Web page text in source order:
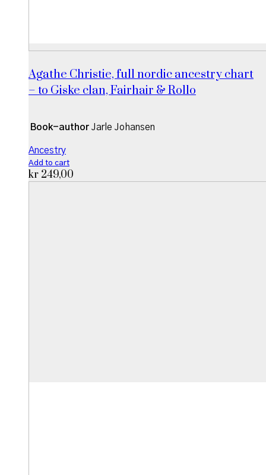
Agathe Christie, full nordic ancestry chart
– to Giske clan, Fairhair & Rollo
Book-author Jarle Johansen
Ancestry
Add to cart
kr 249,00